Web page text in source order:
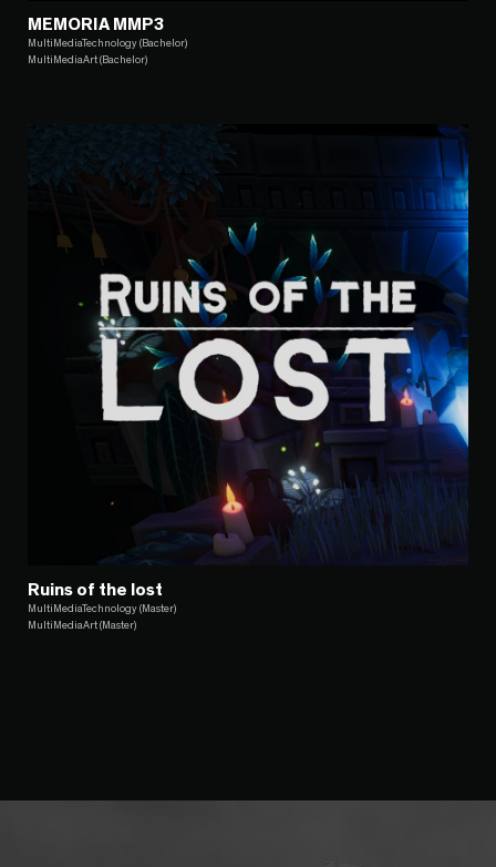
MEMORIA MMP3
MultiMediaTechnology (Bachelor)
MultiMediaArt (Bachelor)
Ruins of the lost
MultiMediaTechnology (Master)
MultiMediaArt (Master)